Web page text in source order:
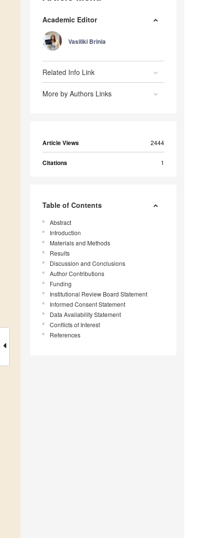
Academic Editor
Vasiliki Brinia
Related Info Link
More by Authors Links
Article Views 2444
Citations 1
Table of Contents
Abstract
Introduction
Materials and Methods
Results
Discussion and Conclusions
Author Contributions
Funding
Institutional Review Board Statement
Informed Consent Statement
Data Availability Statement
Conflicts of Interest
References